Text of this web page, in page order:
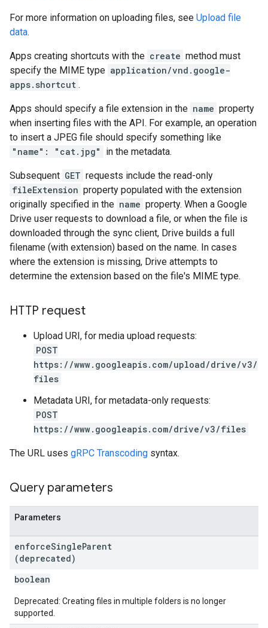
For more information on uploading files, see Upload file
data.
Apps creating shortcuts with the create method must
specify the MIME type application/vnd.google-
apps.shortcut .
Apps should specify a file extension in the name property
when inserting files with the API. For example, an operation
to insert a JPEG file should specify something like
"name": "cat.jpg"
in the metadata.
Subsequent GET requests include the read-only
fileExtension property populated with the extension
originally specified in the name property. When a Google
Drive user requests to download a file, or when the file is
downloaded through the sync client, Drive builds a full
filename (with extension) based on the name. In cases
where the extension is missing, Drive attempts to
determine the extension based on the file's MIME type.
HTTP request
Upload URI, for media upload requests:
POST
https://www.googleapis.com/upload/drive/v3/
files
Metadata URI, for metadata-only requests:
POST
https://www.googleapis.com/drive/v3/files
The URL uses gRPC Transcoding syntax.
Query parameters
Parameters
enforceSingleParent
(deprecated)
boolean
Deprecated: Creating files in multiple folders is no longer
supported.